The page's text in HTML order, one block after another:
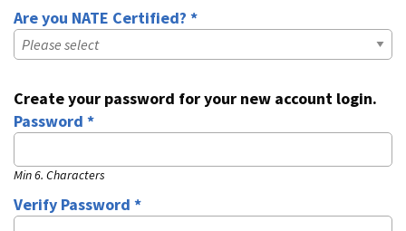
Are you NATE Certified? *
Are you NATE Certified? *
Create your password for your new account login.
Password *
Min 6. Characters
Verify Password *